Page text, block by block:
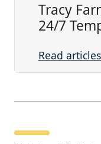
Tracy
24/7
Read